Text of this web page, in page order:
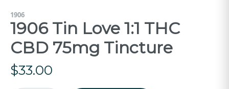
1906
1906 Tin Love 1:1 THC
CBD 75mg Tincture
$33.00